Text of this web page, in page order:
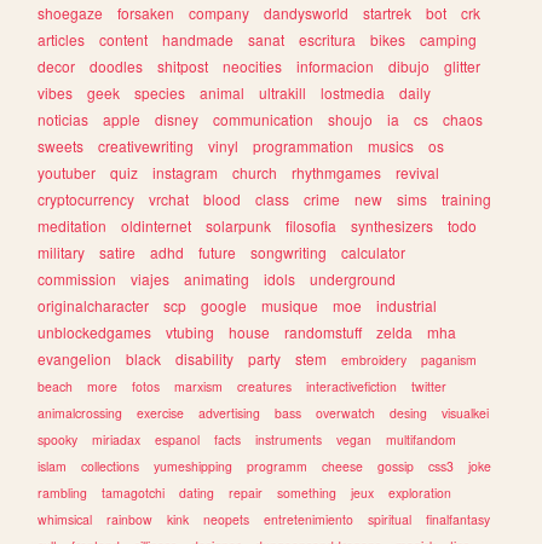
shoegaze
forsaken company dandysworld startrek bot
crk
articles
content handmade sanat escritura bikes
camping
decor
doodles shitpost neocities informacion dibujo
glitter
vibes
geek species animal ultrakill lostmedia
daily
noticias
apple disney communication shoujo ia cs
chaos
sweets
creativewriting vinyl programmation musics
os
youtuber
quiz instagram church rhythmgames
revival
cryptocurrency
vrchat blood class crime new sims
training
meditation
oldinternet solarpunk filosofia synthesizers
todo
military
satire adhd future songwriting
calculator
commission
viajes animating idols
underground
originalcharacter
scp google musique moe
industrial
unblockedgames
vtubing house randomstuff zelda
mha
evangelion
black disability party stem embroidery
paganism
beach
more fotos marxism creatures interactivefiction
twitter
animalcrossing
exercise advertising bass overwatch desing
visualkei
spooky
miriadax espanol facts instruments vegan
multifandom
islam
collections yumeshipping programm cheese gossip css3
joke
rambling
tamagotchi dating repair something jeux
exploration
whimsical
rainbow kink neopets entretenimiento spiritual
finalfantasy